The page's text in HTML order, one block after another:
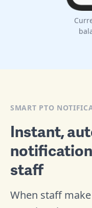
SMART PTO
Instant,
staff
When staff